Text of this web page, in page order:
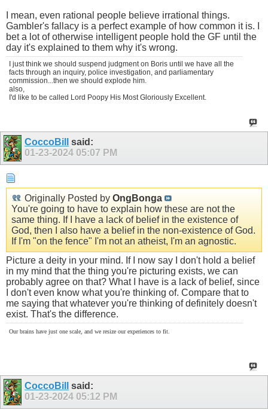
I mean, even rational people believe irrational things.
Gambler's fallacy is a perfect example of how common it is. I
bet a lot of otherwise intelligent people hold the GF until the
day it's explained to them why it's wrong.
I just think we should suspend judgment on Boris until we have all the
facts through an inquiry, police investigation, and parliamentary
commission...then we should explode him.
also,
I'd like to be called Lord Poopy His Most Gloriously Excellent.
CoccoBill
said:
01-23-2024 05:07 PM
Originally Posted by OngBonga
You're going to have to explain how these are not the
same thing. If I have a lack of belief in the existence of
God, then I also have a belief in the non-existence of God.
If I'm "on the fence" I'm not an atheist, I'm an agnostic.
Picture a deity in your mind. If I now say I don't hold a belief
in my mind that the thing you're picturing exists, we can
probably agree on that? What I have is a lack of belief, since
I don't even know what you're thinking of. Compare that to
me saying that whatever you're thinking of definitely doesn't
exist. That's the difference.
Our brains have just one scale, and we resize our experiences to fit.
CoccoBill
said:
01-23-2024 05:12 PM